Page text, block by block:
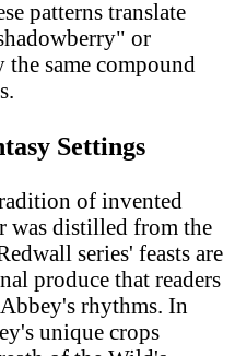
patterns translate
or
same compound
Settings
of invented
was distilled from the
series' feasts are
produce that readers
rhythms. In
unique crops